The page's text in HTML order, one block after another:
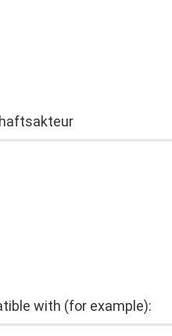
with (for example):